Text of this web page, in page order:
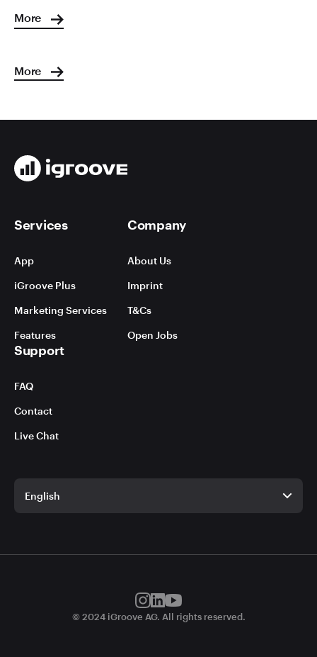
More
More
English
Services
App
iGroove Plus
Marketing Services
Features
Company
About Us
Imprint
T&Cs
Open Jobs
Support
FAQ
Contact
Live Chat
© 2024 iGroove AG. All rights reserved.